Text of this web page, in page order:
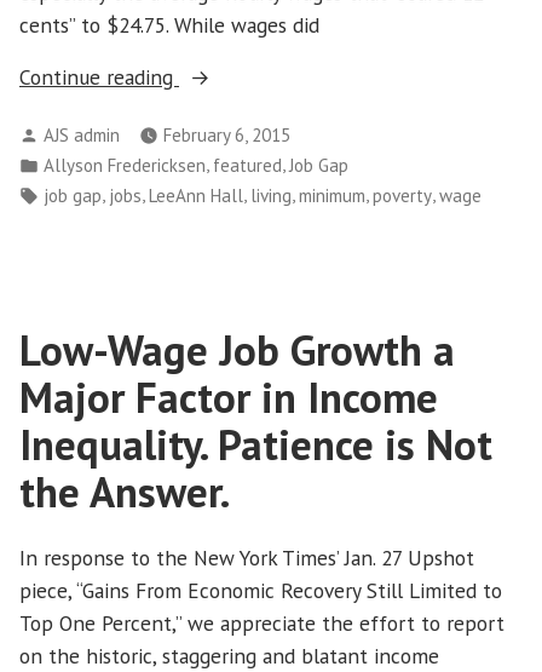
cents” to $24.75. While wages did
Continue reading
“Working
Need
Good
Jobs
Any
Job”
Posted
by
AJS admin
February 6, 2015
Posted
in
Allyson Fredericksen featured Job Gap
Tags:
job gap jobs LeeAnn Hall living minimum poverty wage
Low-Wage Job Growth a
Major Factor in Income
Inequality. Patience is Not
the Answer.
In response to the New York Times’ Jan. 27 Upshot
piece, “Gains From Economic Recovery Still Limited to
Top One Percent,” we appreciate the effort to report
on the historic, staggering and blatant income